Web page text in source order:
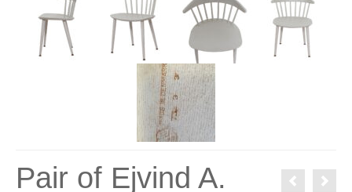
Pair of Ejvind A.